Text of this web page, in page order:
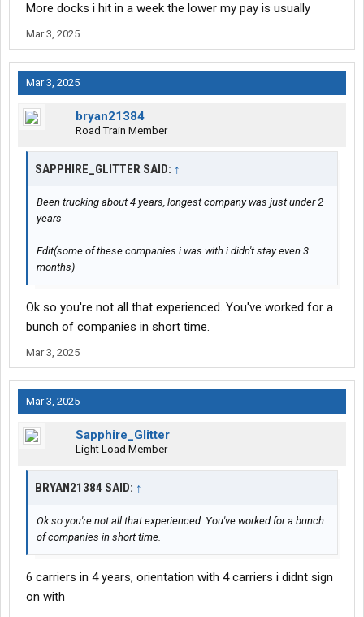
More docks i hit in a week the lower my pay is usually
Mar 3, 2025
Mar 3, 2025
bryan21384
Road Train Member
SAPPHIRE_GLITTER SAID: ↑
Been trucking about 4 years, longest company was just under 2
years
Edit(some of these companies i was with i didn't stay even 3
months)
Ok so you're not all that experienced. You've worked for a
bunch of companies in short time.
Mar 3, 2025
Mar 3, 2025
Sapphire_Glitter
Light Load Member
BRYAN21384 SAID: ↑
Ok so you're not all that experienced. You've worked for a bunch
of companies in short time.
6 carriers in 4 years, orientation with 4 carriers i didnt sign
on with